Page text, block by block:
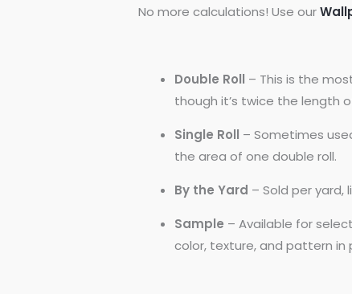
No more calculations! Use our
Double Roll – This is the
though it’s twice the length
Single Roll – Sometimes
the area of one double roll.
By the Yard – Sold per
Sample – Available for
color, texture, and pattern in